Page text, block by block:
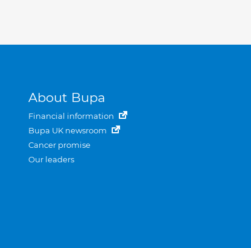
About Bupa
Financial information
Bupa UK newsroom
Cancer promise
Our leaders